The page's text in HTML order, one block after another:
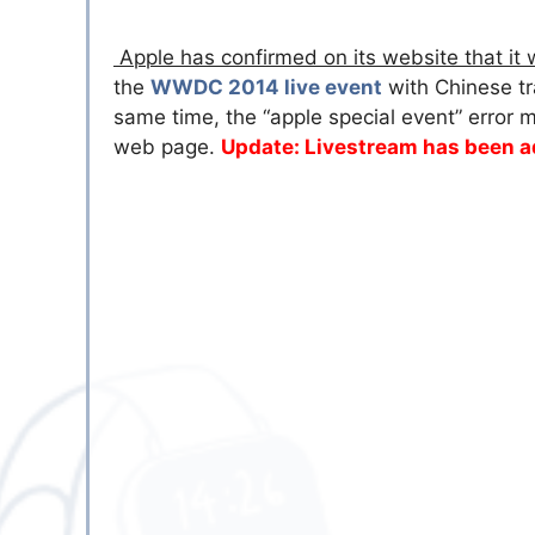
Apple has confirmed on its website that it
the WWDC 2014 live event with Chinese
same time, the “apple special event” error
web page. Update: Livestream has been